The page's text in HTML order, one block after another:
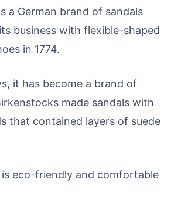
a German brand of sandals
business with flexible-shaped
in 1774.
it has become a brand of
made sandals with
that contained layers of suede
eco-friendly and comfortable